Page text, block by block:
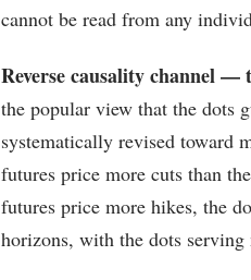
cannot be read from any
Reverse causality channel —
the popular view that the dots
systematically revised toward
futures price more cuts than
futures price more hikes, the
horizons, with the dots serving